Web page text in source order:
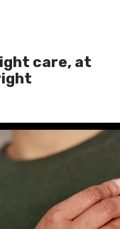
care, at